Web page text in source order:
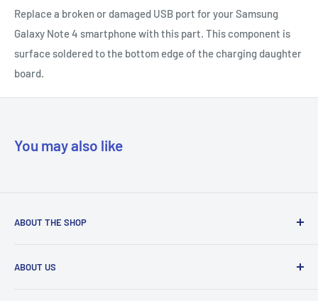
Replace a broken or damaged USB port for your Samsung
Galaxy Note 4 smartphone with this part. This component is
surface soldered to the bottom edge of the charging daughter
board.
You may also like
ABOUT THE SHOP
being their most trusted provider. We achieve that by
ABOUT US